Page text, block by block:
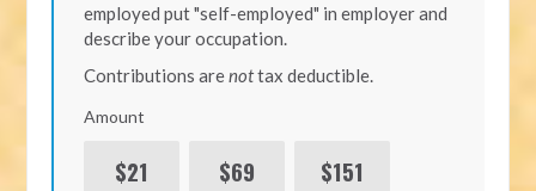
employed put "self-employed" in employer and
describe your occupation.
Contributions arenottax deductible.
Amount
$21 $69 $151